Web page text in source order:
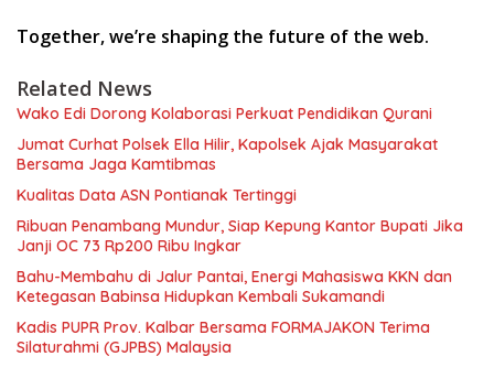
Together, we’re shaping the future of the web.
Related News
Wako Edi Dorong Kolaborasi Perkuat Pendidikan Qurani
Jumat Curhat Polsek Ella Hilir, Kapolsek Ajak Masyarakat
Bersama Jaga Kamtibmas
Kualitas Data ASN Pontianak Tertinggi
Ribuan Penambang Mundur, Siap Kepung Kantor Bupati Jika
Janji OC 73 Rp200 Ribu Ingkar
Bahu-Membahu di Jalur Pantai, Energi Mahasiswa KKN dan
Ketegasan Babinsa Hidupkan Kembali Sukamandi
Kadis PUPR Prov. Kalbar Bersama FORMAJAKON Terima
Silaturahmi (GJPBS) Malaysia